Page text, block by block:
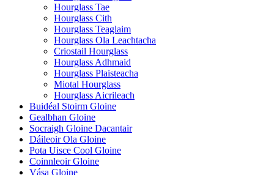
Hourglass Tae
Hourglass Cith
Hourglass Teaglaim
Hourglass Ola Leachtacha
Criostail Hourglass
Hourglass Adhmaid
Hourglass Plaisteacha
Miotal Hourglass
Hourglass Aicrileach
Buidéal Stoirm Gloine
Gealbhan Gloine
Socraigh Gloine Dacantair
Dáileoir Ola Gloine
Pota Uisce Cool Gloine
Coinnleoir Gloine
Vása Gloine